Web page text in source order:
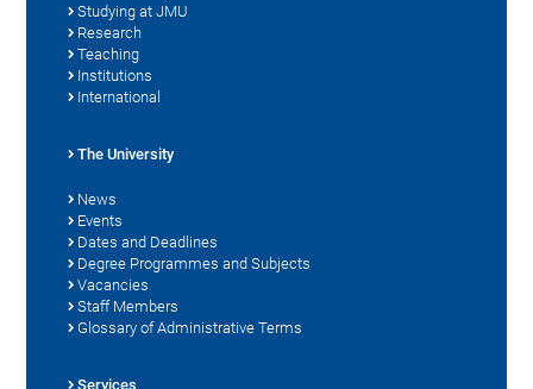
Studying at JMU
Research
Teaching
Institutions
International
The University
News
Events
Dates and Deadlines
Degree Programmes and Subjects
Vacancies
Staff Members
Glossary of Administrative Terms
Services